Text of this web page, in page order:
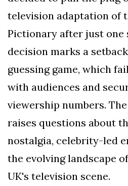
television adaptation of
Pictionary after just one
decision marks a
guessing game, which
with audiences and
viewership numbers.
raises questions about
nostalgia, celebrity-led
the evolving landscape
UK's television scene.